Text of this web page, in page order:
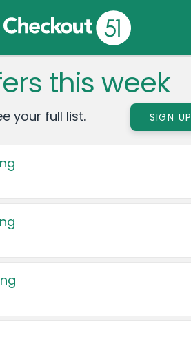
this week
your full list. SIGN UP